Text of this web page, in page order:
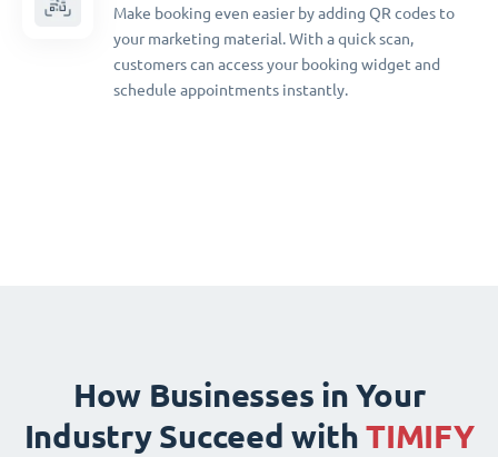
Make booking even easier by adding QR codes to
your marketing material. With a quick scan,
customers can access your booking widget and
schedule appointments instantly.
How Businesses in Your
Industry Succeed with TIMIFY